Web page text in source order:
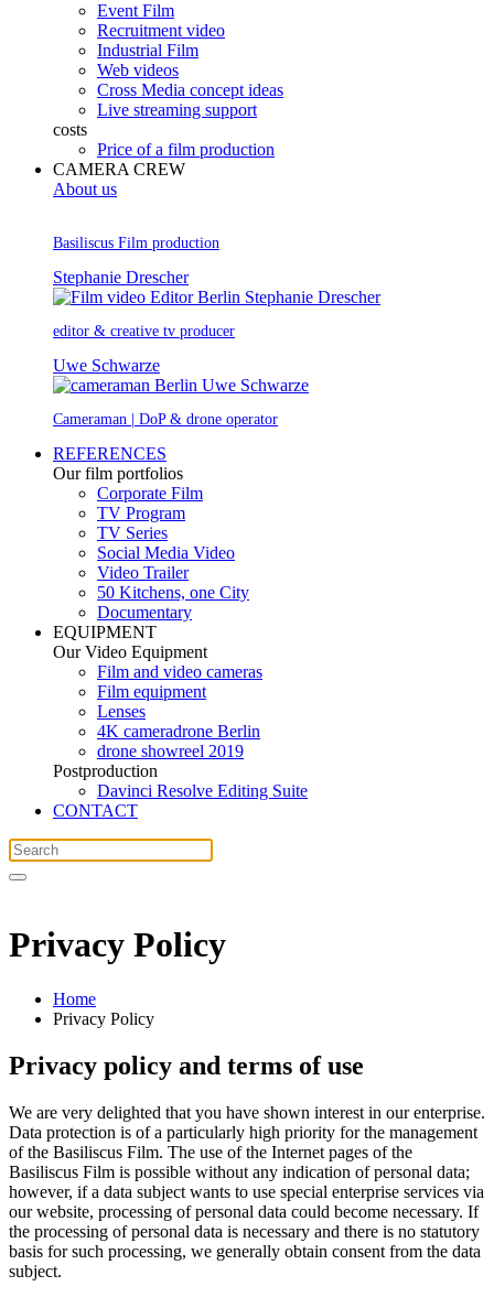
Event Film
Recruitment video
Industrial Film
Web videos
Cross Media concept ideas
Live streaming support
costs
Price of a film production
CAMERA CREW
About us
Basiliscus Film production
Stephanie Drescher
editor & creative tv producer
Uwe Schwarze
Cameraman | DoP & drone operator
REFERENCES
Our film portfolios
Corporate Film
TV Program
TV Series
Social Media Video
Video Trailer
50 Kitchens, one City
Documentary
EQUIPMENT
Our Video Equipment
Film and video cameras
Film equipment
Lenses
4K cameradrone Berlin
drone showreel 2019
Postproduction
Davinci Resolve Editing Suite
CONTACT
Privacy Policy
Home
Privacy Policy
Privacy policy and terms of use
We are very delighted that you have shown interest in our enterprise.
Data protection is of a particularly high priority for the management
of the Basiliscus Film. The use of the Internet pages of the
Basiliscus Film is possible without any indication of personal data;
however, if a data subject wants to use special enterprise services via
our website, processing of personal data could become necessary. If
the processing of personal data is necessary and there is no statutory
basis for such processing, we generally obtain consent from the data
subject.